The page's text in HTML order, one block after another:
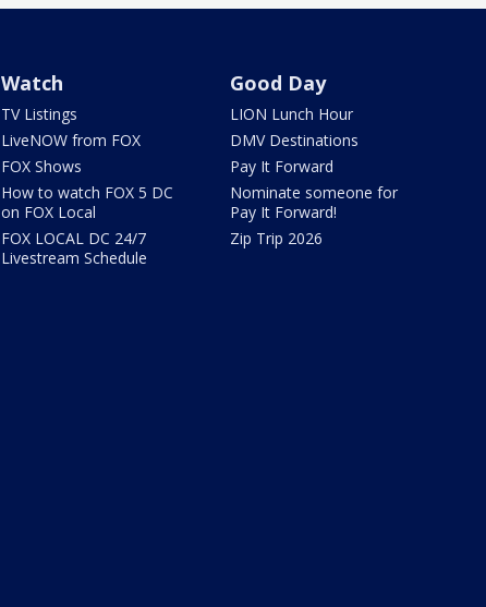
Watch
TV Listings
LiveNOW from FOX
FOX Shows
How to watch FOX 5 DC
on FOX Local
FOX LOCAL DC 24/7
Livestream Schedule
Good Day
LION Lunch Hour
DMV Destinations
Pay It Forward
Nominate someone for
Pay It Forward!
Zip Trip 2026